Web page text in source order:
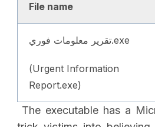
File name
تقرير معلومات فوري.exe
(Urgent Information
Report.exe)
The executable has a